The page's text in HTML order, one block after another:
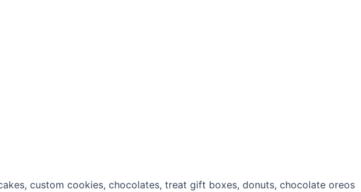
custom cookies, chocolates, treat gift boxes, donuts, chocolate oreos